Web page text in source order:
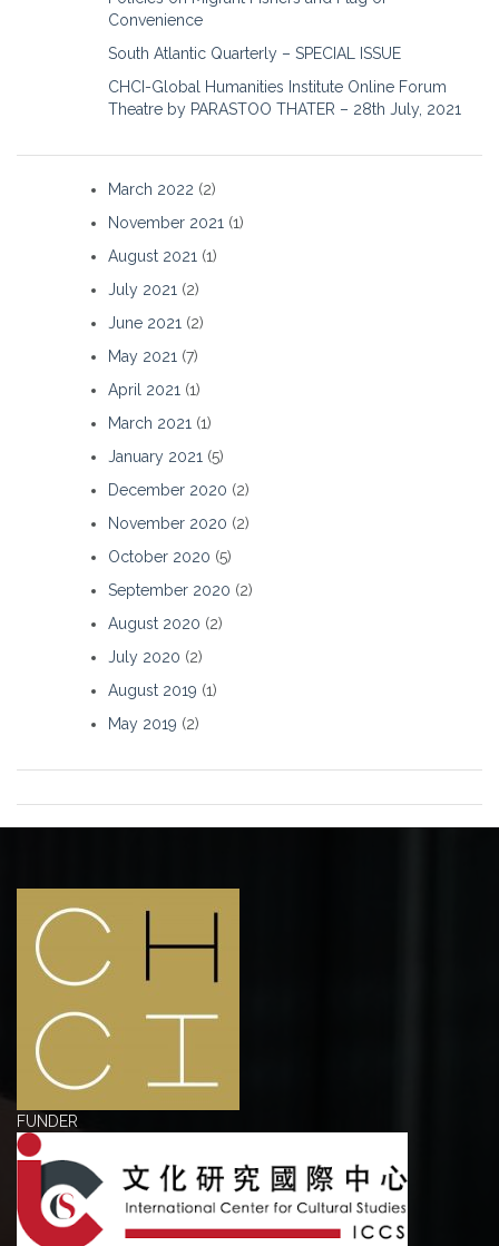
Convenience
South Atlantic Quarterly – SPECIAL ISSUE
CHCI-Global Humanities Institute Online Forum
Theatre by PARASTOO THATER – 28th July, 2021
March 2022 (2)
November 2021 (1)
August 2021 (1)
July 2021 (2)
June 2021 (2)
May 2021 (7)
April 2021 (1)
March 2021 (1)
January 2021 (5)
December 2020 (2)
November 2020 (2)
October 2020 (5)
September 2020 (2)
August 2020 (2)
July 2020 (2)
August 2019 (1)
May 2019 (2)
FUNDER